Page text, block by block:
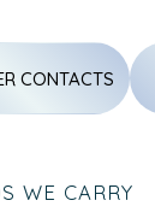
CONTACTS
WE CARRY